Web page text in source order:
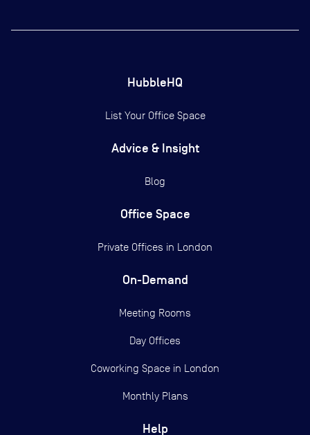
HubbleHQ
List Your Office Space
Advice & Insight
Blog
Office Space
Private Offices in London
On-Demand
Meeting Rooms
Day Offices
Coworking Space in London
Monthly Plans
Help